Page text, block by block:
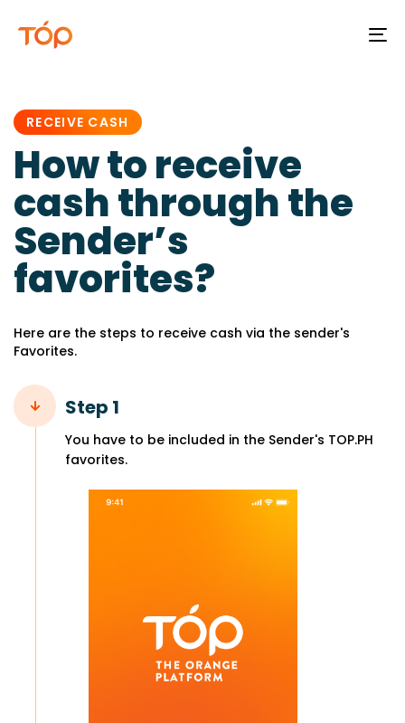
RECEIVE CASH
How to receive
cash through the
Sender’s
favorites?
Here are the steps to receive cash via the sender's
Favorites.
Step 1
You have to be included in the Sender's TOP.PH
favorites.